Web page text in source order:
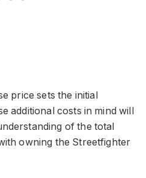
price sets the initial
additional costs in mind will
of the total
owning the Streetfighter